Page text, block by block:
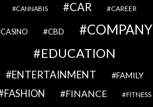
CANNABIS CAR CAREER
CASINO CBD COMPANY
EDUCATION
ENTERTAINMENT FAMILY
FASHION FINANCE FITNESS